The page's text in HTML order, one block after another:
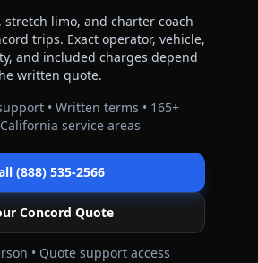
stretch limo, and charter coach
trips. Exact operator, vehicle,
and included charges depend
written quote.
• Written terms • 165+
California service areas
(888) 535-2566
Concord Quote
• Quote support access